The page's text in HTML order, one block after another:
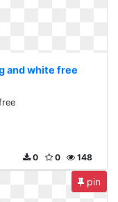
and white free
148
0
0
pin